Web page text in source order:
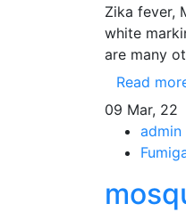
Zika fever,
white
are many
Read
09 Mar, 22
admin